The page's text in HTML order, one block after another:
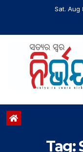
Sat. Aug
Tag: